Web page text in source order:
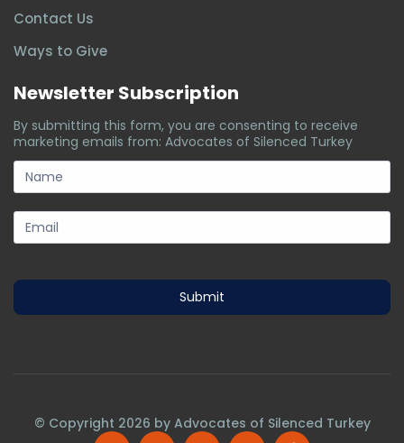
Contact Us
Ways to Give
Newsletter Subscription
By submitting this form, you are consenting to receive
marketing emails from: Advocates of Silenced Turkey
subscription-
Submit
© Copyright 2026 by Advocates of Silenced Turkey